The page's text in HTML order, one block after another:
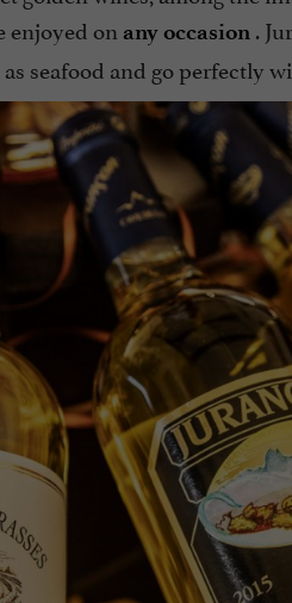
enjoyed on any occasion .
seafood and go perfectly